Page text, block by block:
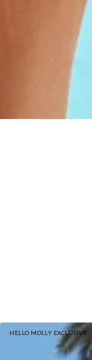
HELLO MOLLY EXCLUSIVE
HELLO MOLLY